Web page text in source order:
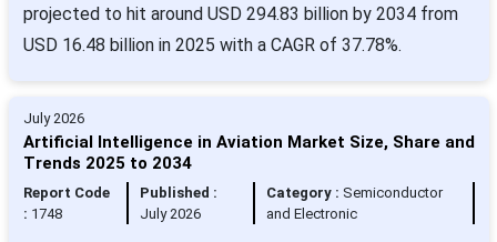
projected to hit around USD 294.83 billion by 2034 from
USD 16.48 billion in 2025 with a CAGR of 37.78%.
July 2026
Artificial Intelligence in Aviation Market Size, Share and
Trends 2025 to 2034
Report Code
: 1748
Published :
July 2026
Category : Semiconductor
and Electronic